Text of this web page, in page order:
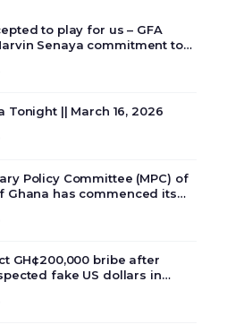
to play for us – GFA
Senaya commitment to
Tonight || March 16, 2026
Policy Committee (MPC) of
Ghana has commenced its
on the country’s
GH¢200,000 bribe after
fake US dollars in